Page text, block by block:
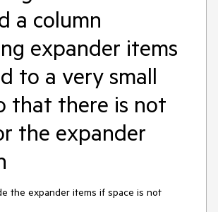
a column
expander items
to a very small
that there is not
the expander
the expander items if space is not